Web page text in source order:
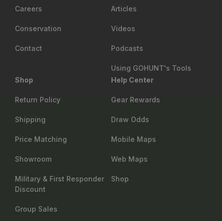
Careers
Conservation
Contact
Articles
Videos
Podcasts
Using GOHUNT's Tools
Shop
Return Policy
Shipping
Price Matching
Showroom
Military & First Responder
Discount
Group Sales
Help Center
Gear Rewards
Draw Odds
Mobile Maps
Web Maps
Shop